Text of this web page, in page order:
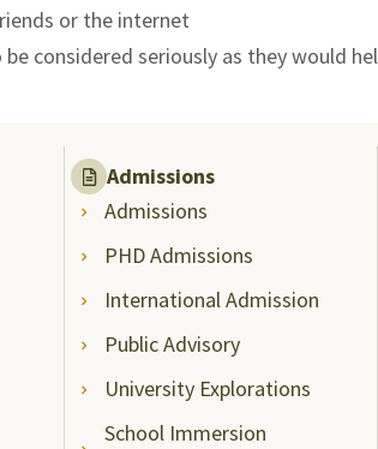
or the internet
considered seriously as they would
Admissions
Admissions
PHD Admissions
International Admission
Public Advisory
University Explorations
School Immersion